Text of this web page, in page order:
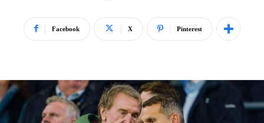
Facebook X Pinterest